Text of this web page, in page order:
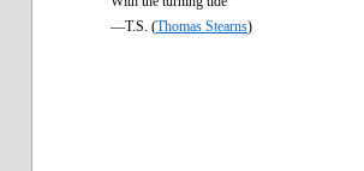
—T.S. (Thomas Stearns)